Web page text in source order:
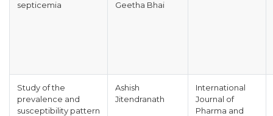
septicemia Geetha Bhai
Study of the
prevalence and
susceptibility pattern
Ashish
Jitendranath
International
Journal of
Pharma and